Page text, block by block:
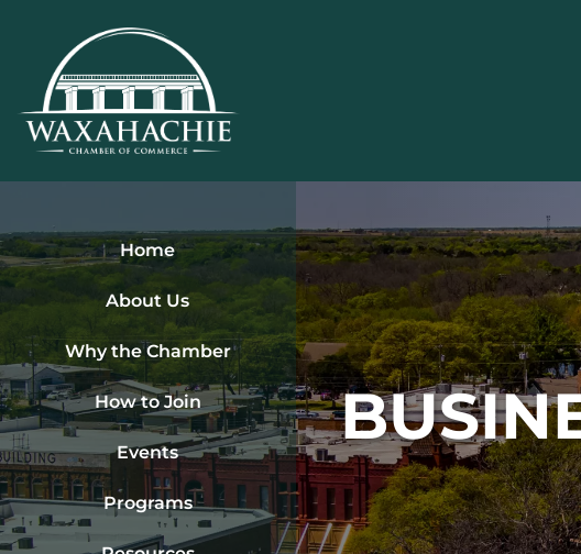
content
Home
About Us
Why the Chamber
How to Join
Events
Programs